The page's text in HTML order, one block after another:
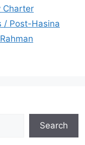
Charter
/ Post-Hasina
Search